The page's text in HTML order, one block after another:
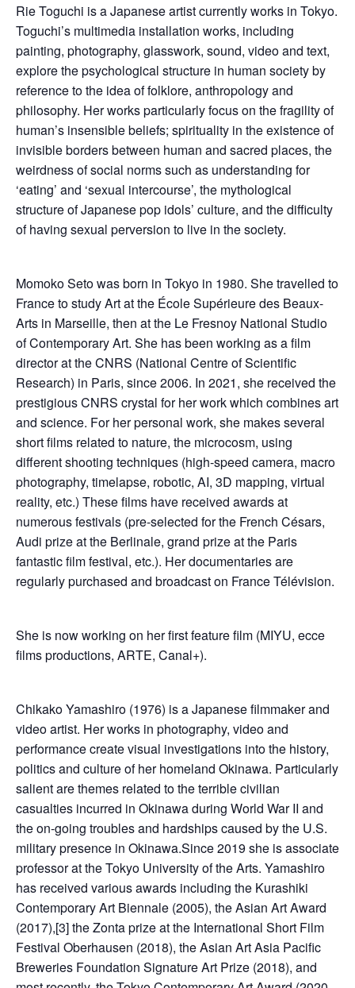
Rie Toguchi is a Japanese artist currently works in Tokyo.
Toguchi’s multimedia installation works, including
painting, photography, glasswork, sound, video and text,
explore the psychological structure in human society by
reference to the idea of folklore, anthropology and
philosophy. Her works particularly focus on the fragility of
human’s insensible beliefs; spirituality in the existence of
invisible borders between human and sacred places, the
weirdness of social norms such as understanding for
‘eating’ and ‘sexual intercourse’, the mythological
structure of Japanese pop idols’ culture, and the difficulty
of having sexual perversion to live in the society.
Momoko Seto was born in Tokyo in 1980. She travelled to
France to study Art at the École Supérieure des Beaux-
Arts in Marseille, then at the Le Fresnoy National Studio
of Contemporary Art. She has been working as a film
director at the CNRS (National Centre of Scientific
Research) in Paris, since 2006. In 2021, she received the
prestigious CNRS crystal for her work which combines art
and science. For her personal work, she makes several
short films related to nature, the microcosm, using
different shooting techniques (high-speed camera, macro
photography, timelapse, robotic, AI, 3D mapping, virtual
reality, etc.) These films have received awards at
numerous festivals (pre-selected for the French Césars,
Audi prize at the Berlinale, grand prize at the Paris
fantastic film festival, etc.). Her documentaries are
regularly purchased and broadcast on France Télévision.
She is now working on her first feature film (MIYU, ecce
films productions, ARTE, Canal+).
Chikako Yamashiro (1976) is a Japanese filmmaker and
video artist. Her works in photography, video and
performance create visual investigations into the history,
politics and culture of her homeland Okinawa. Particularly
salient are themes related to the terrible civilian
casualties incurred in Okinawa during World War II and
the on-going troubles and hardships caused by the U.S.
military presence in Okinawa.Since 2019 she is associate
professor at the Tokyo University of the Arts. Yamashiro
has received various awards including the Kurashiki
Contemporary Art Biennale (2005), the Asian Art Award
(2017),[3] the Zonta prize at the International Short Film
Festival Oberhausen (2018), the Asian Art Asia Pacific
Breweries Foundation Signature Art Prize (2018), and